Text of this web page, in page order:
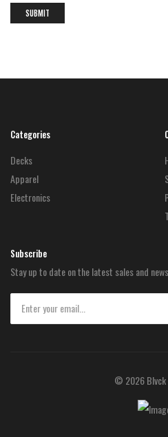
Categories
Decks
Apparel
Electronics
Subscribe
Stay up to date on the latest sales and news.
© 2026 Blvck